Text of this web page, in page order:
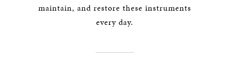
maintain, and restore these instruments
every day.